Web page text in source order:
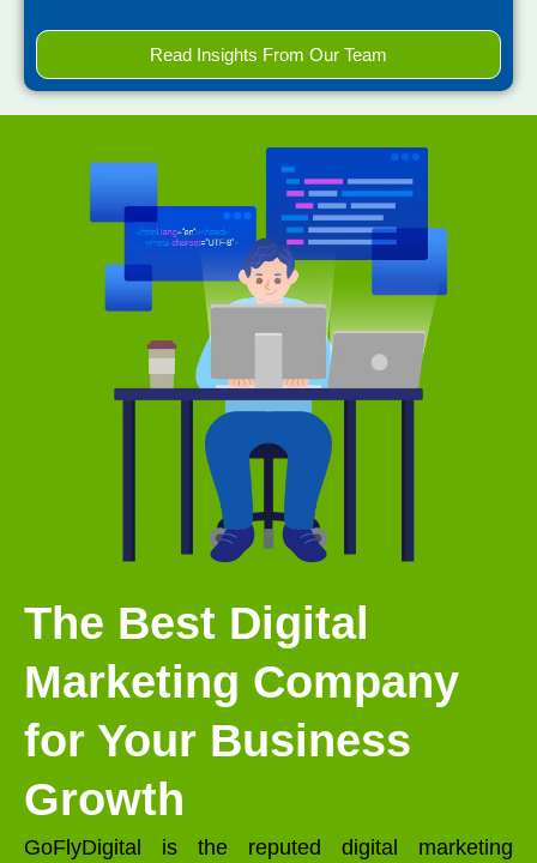
Read Insights From Our Team
The Best Digital
Marketing Company
for Your Business
Growth
GoFlyDigital is the reputed digital marketing